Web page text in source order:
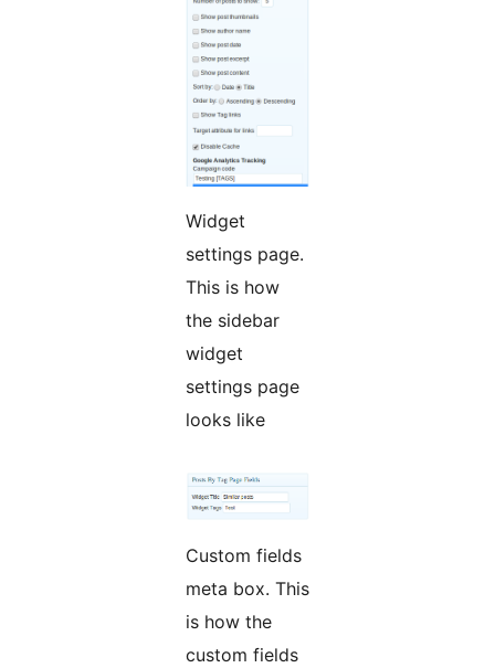
Widget
settings page.
This is how
the sidebar
widget
settings page
looks like
Custom fields
meta box. This
is how the
custom fields